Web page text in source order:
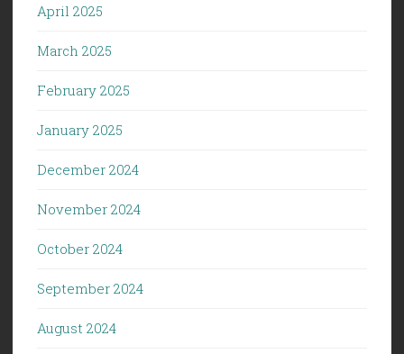
April 2025
March 2025
February 2025
January 2025
December 2024
November 2024
October 2024
September 2024
August 2024